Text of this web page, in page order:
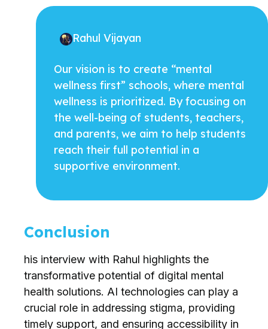
Rahul Vijayan
Our vision is to create “mental
wellness first” schools, where mental
wellness is prioritized. By focusing on
the well-being of students, teachers,
and parents, we aim to help students
reach their full potential in a
supportive environment.
Conclusion
his interview with Rahul highlights the
transformative potential of digital mental
health solutions. AI technologies can play a
crucial role in addressing stigma, providing
timely support, and ensuring accessibility in